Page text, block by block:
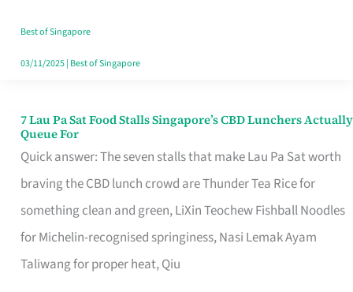
Runaround
Best of Singapore
03/11/2025| Best of Singapore
7 Lau Pa Sat Food Stalls Singapore’s CBD Lunchers Actually
Queue For
Quick answer: The seven stalls that make Lau Pa Sat worth
braving the CBD lunch crowd are Thunder Tea Rice for
something clean and green, LiXin Teochew Fishball Noodles
for Michelin-recognised springiness, Nasi Lemak Ayam
Taliwang for proper heat, Qiu
7
Lau
Pa
Sat
Food
Stalls